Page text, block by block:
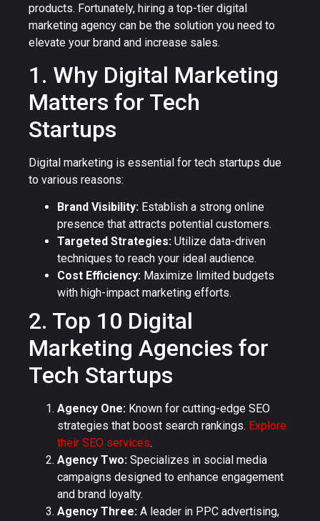
products. Fortunately, hiring a top-tier digital
marketing agency can be the solution you need to
elevate your brand and increase sales.
1. Why Digital Marketing
Matters for Tech
Startups
Digital marketing is essential for tech startups due
to various reasons:
Brand Visibility: Establish a strong online
presence that attracts potential customers.
Targeted Strategies: Utilize data-driven
techniques to reach your ideal audience.
Cost Efficiency: Maximize limited budgets
with high-impact marketing efforts.
2. Top 10 Digital
Marketing Agencies for
Tech Startups
Agency One: Known for cutting-edge SEO
strategies that boost search rankings. Explore
their SEO services.
Agency Two: Specializes in social media
campaigns designed to enhance engagement
and brand loyalty.
Agency Three: A leader in PPC advertising,